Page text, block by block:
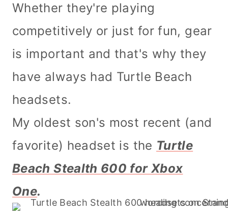
Whether they're playing
competitively or just for fun, gear
is important and that's why they
have always had Turtle Beach
headsets.
My oldest son's most recent (and
favorite) headset is the Turtle
Beach Stealth 600 for Xbox
One.